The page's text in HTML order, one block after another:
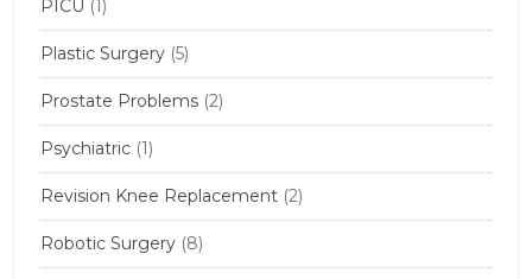
PICU (1)
Plastic Surgery (5)
Prostate Problems (2)
Psychiatric (1)
Revision Knee Replacement (2)
Robotic Surgery (8)